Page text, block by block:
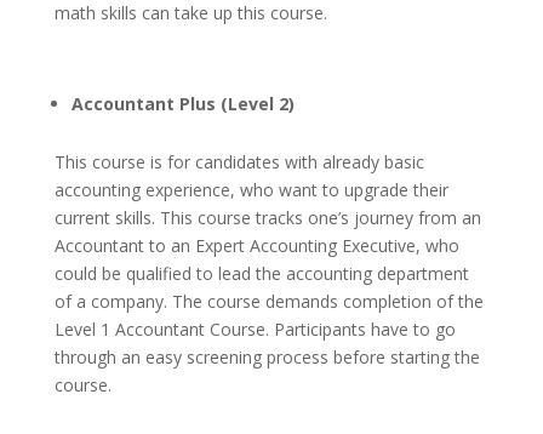
math skills can take up this course.
Accountant Plus (Level 2)
This course is for candidates with already basic
accounting experience, who want to upgrade their
current skills. This course tracks one’s journey from an
Accountant to an Expert Accounting Executive, who
could be qualified to lead the accounting department
of a company. The course demands completion of the
Level 1 Accountant Course. Participants have to go
through an easy screening process before starting the
course.